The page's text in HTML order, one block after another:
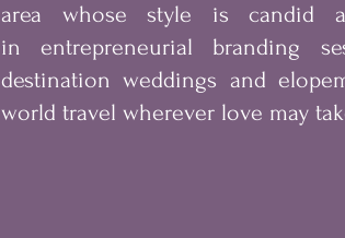
area whose style is candid
inentrepreneurial branding
destination weddings and
world travel wherever love may